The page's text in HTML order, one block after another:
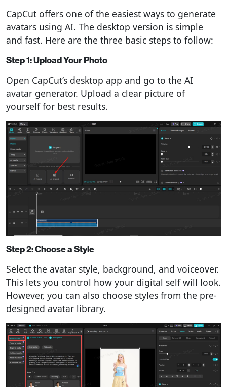
CapCut offers one of the easiest ways to generate
avatars using AI. The desktop version is simple
and fast. Here are the three basic steps to follow:
Step 1: Upload Your Photo
Open CapCut’s desktop app and go to the AI
avatar generator. Upload a clear picture of
yourself for best results.
Step 2: Choose a Style
Select the avatar style, background, and voiceover.
This lets you control how your digital self will look.
However, you can also choose styles from the pre-
designed avatar library.